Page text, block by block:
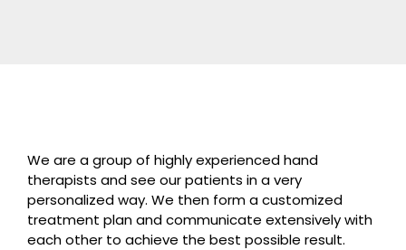
We are a group of highly experienced hand
therapists and see our patients in a very
personalized way. We then form a customized
treatment plan and communicate extensively with
each other to achieve the best possible result.